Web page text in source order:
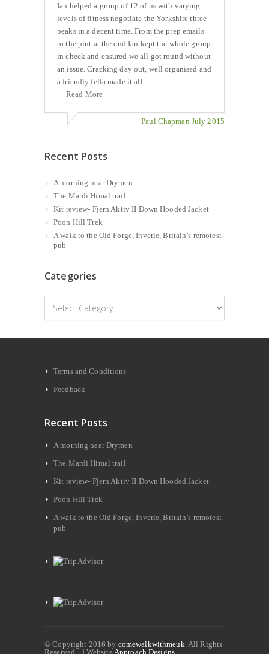
Ian helped a group of 12 of us with varying
levels of fitness negotiate the Yorkshire three
peaks in a decent time. From the prep emails
to the pint at the end Ian kept the whole group
in check and ensured we all got round without
an issue. Cracking day out, well organised and
a friendly fella made it all...
Read More
Paul Chapman July 2015
Recent Posts
A morning near Drymen
The Mardi Himal trail
Kit review- Fjern Aktiv II Down Hooded Jacket
Poon Hill Trek
A walk to the Old Forge, Inverie, Britain’s remotest
pub
Categories
Categories
Terms and Conditions
Feedback
Recent Posts
A morning near Drymen
The Mardi Himal trail
Kit review- Fjern Aktiv II Down Hooded Jacket
Poon Hill Trek
A walk to the Old Forge, Inverie, Britain’s remotest
pub
© Copyright 2016 by comewalkwithmeuk. All Rights
Reserved. | Website Approach Designs.